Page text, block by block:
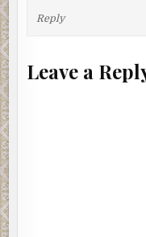
Reply
Leave a